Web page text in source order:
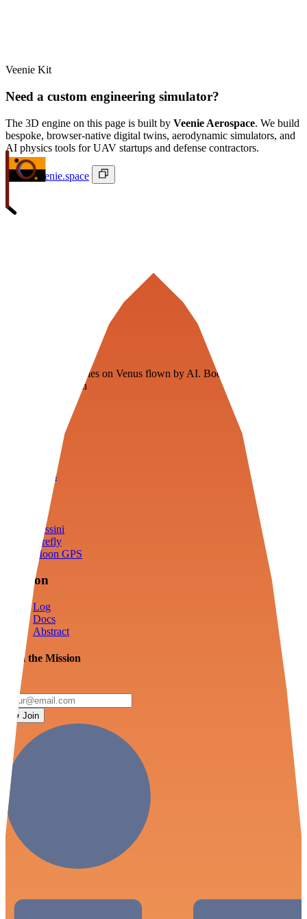
Veenie Kit
Need a custom engineering simulator?
The 3D engine on this page is built by Veenie Aerospace. We build
bespoke, browser-native digital twins, aerodynamic simulators, and
AI physics tools for UAV startups and defense contractors.
ivan@veenie.space
Floating fuel factories on Venus flown by AI. Bootstrapping with
3D simulation tech
Tools
Cassini
Firefly
Moon GPS
Mission
Log
Docs
Abstract
Join the Mission
Join